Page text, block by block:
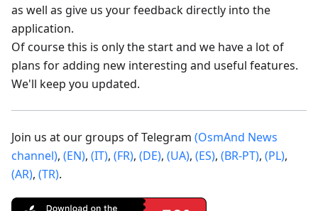
as well as give us your feedback directly into the
application.
Of course this is only the start and we have a lot of
plans for adding new interesting and useful features.
We'll keep you updated.
Join us at our groups of Telegram (OsmAnd News
channel), (EN), (IT), (FR), (DE), (UA), (ES), (BR-PT), (PL),
(AR), (TR).